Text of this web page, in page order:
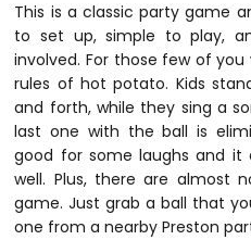
This is a classic party game
to set up, simple to play,
involved. For those few of
rules of hot potato. Kids
and forth, while they sing a
last one with the ball is
good for some laughs and
well. Plus, there are almost
game. Just grab a ball that
one from a nearby Preston